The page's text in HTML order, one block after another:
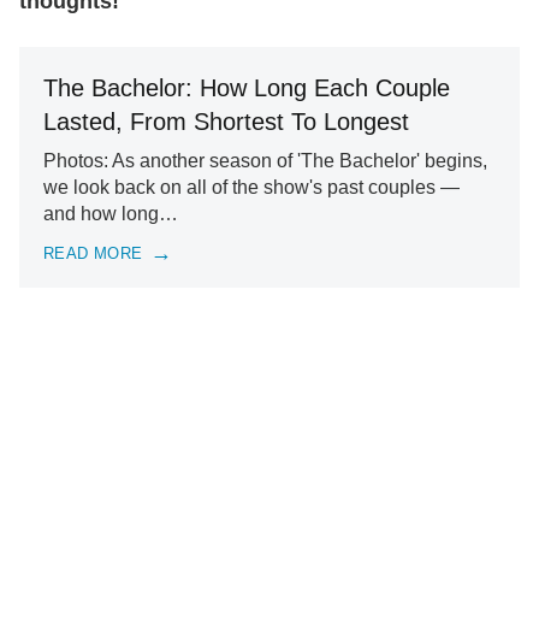
The Bachelor: How Long Each Couple
Lasted, From Shortest To Longest
Photos: As another season of 'The Bachelor' begins,
we look back on all of the show's past couples —
and how long…
READ MORE